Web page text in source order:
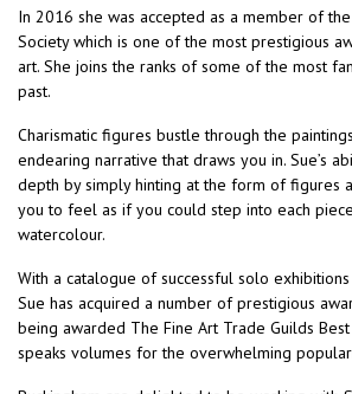
In 2016 she was accepted as a member of
Society which is one of the most prestigious
art. She joins the ranks of some of the most
past.
Charismatic figures bustle through the
endearing narrative that draws you in. Sue’s
depth by simply hinting at the form of figures
you to feel as if you could step into each
watercolour.
With a catalogue of successful solo
Sue has acquired a number of prestigious
being awarded The Fine Art Trade Guilds
speaks volumes for the overwhelming